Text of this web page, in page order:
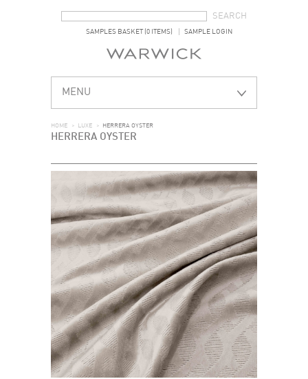
SAMPLES BASKET (0 ITEMS) SAMPLE LOGIN
MENU
HOME > LUXE > HERRERA OYSTER
HERRERA OYSTER